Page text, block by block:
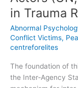
in Trauma
Abnormal
Conflict Victims,
centreforelites
The foundation of
the Inter‑Agency